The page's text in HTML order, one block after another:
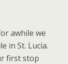
awhile we
in St. Lucia.
first stop